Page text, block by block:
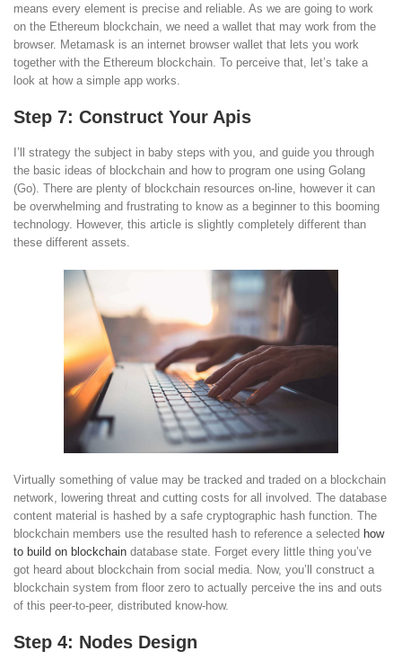
means every element is precise and reliable. As we are going to work
on the Ethereum blockchain, we need a wallet that may work from the
browser. Metamask is an internet browser wallet that lets you work
together with the Ethereum blockchain. To perceive that, let’s take a
look at how a simple app works.
Step 7: Construct Your Apis
I’ll strategy the subject in baby steps with you, and guide you through
the basic ideas of blockchain and how to program one using Golang
(Go). There are plenty of blockchain resources on-line, however it can
be overwhelming and frustrating to know as a beginner to this booming
technology. However, this article is slightly completely different than
these different assets.
Virtually something of value may be tracked and traded on a blockchain
network, lowering threat and cutting costs for all involved. The database
content material is hashed by a safe cryptographic hash function. The
blockchain members use the resulted hash to reference a selected how
to build on blockchain database state. Forget every little thing you’ve
got heard about blockchain from social media. Now, you’ll construct a
blockchain system from floor zero to actually perceive the ins and outs
of this peer-to-peer, distributed know-how.
Step 4: Nodes Design